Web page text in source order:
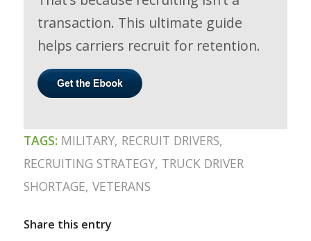
transaction. This ultimate guide
helps carriers recruit for retention.
TAGS: MILITARY, RECRUIT DRIVERS,
RECRUITING STRATEGY, TRUCK DRIVER
SHORTAGE, VETERANS
Share this entry